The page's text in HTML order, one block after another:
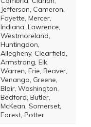
Jefferson, Cameron,
Fayette, Mercer,
Indiana, Lawrence,
Westmoreland,
Huntingdon,
Allegheny, Clearfield,
Armstrong, Elk,
Warren, Erie, Beaver,
Venango, Greene,
Blair, Washington,
Bedford, Butler,
McKean, Somerset,
Forest, Potter